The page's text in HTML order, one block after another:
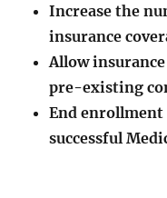
Increase the
insurance
Allow
pre-existing
End
successful